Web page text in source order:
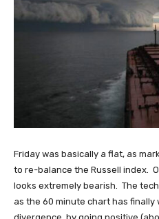
Friday was basically a flat, as
to re-balance the Russell index.
looks extremely bearish. The
as the 60 minute chart has